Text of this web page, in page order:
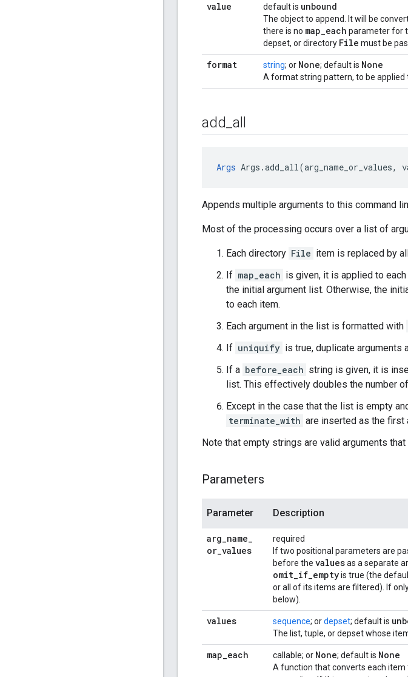
value default is unbound
The object to append. It will be
there is no map_each parameter for
depset, or directory File must be
format string; or None; default is None
A format string pattern, to be
add _all
Args Args.add_all(arg_name_or_values,
Appends multiple arguments to this command
Most of the processing occurs over a list of
Each directory File item is replaced by
If map_each is given, it is applied to
the initial argument list. Otherwise, the
to each item.
Each argument in the list is formatted with
If uniquify is true, duplicate arguments
If a before_each string is given, it is
list. This effectively doubles the number
Except in the case that the list is empty
terminate_with are inserted as the first
Note that empty strings are valid arguments
Parameters
Parameter Description
arg_name_
or_values
required
If two positional parameters are
before the valuesas a separate
omit_if_emptyis true (the
or all of its items are filtered). If
below).
values sequence; ordepset; default is
The list, tuple, or depset whose
map_each callable; or None; default is None
A function that converts each